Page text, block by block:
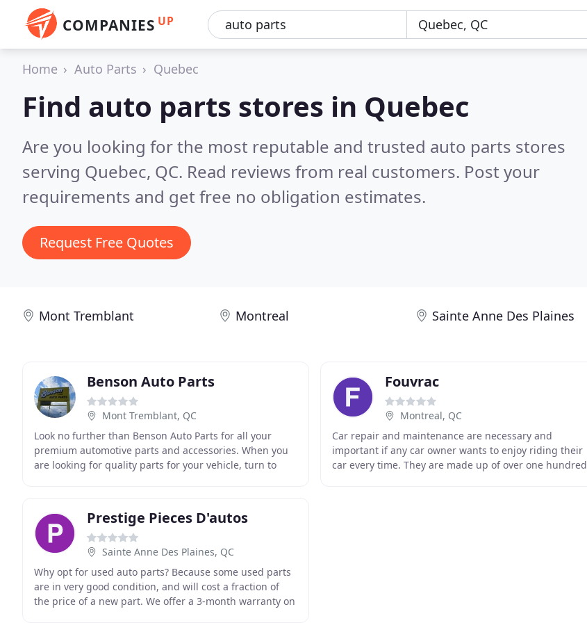
COMPANIES UP
Home Auto Parts Quebec
Find auto parts stores in Quebec
Are you looking for the most reputable and trusted auto parts stores
serving Quebec, QC. Read reviews from real customers. Post your
requirements and get free no obligation estimates.
Request Free Quotes
Mont Tremblant Montreal Sainte Anne Des Plaines
Benson Auto Parts
Mont Tremblant, QC
Look no further than Benson Auto Parts for all your
premium automotive parts and accessories. When you
are looking for quality parts for your vehicle, turn to
Fouvrac
Montreal, QC
Car repair and maintenance are necessary and
important if any car owner wants to enjoy riding their
car every time. They are made up of over one hundred
Prestige Pieces D'autos
Sainte Anne Des Plaines, QC
Why opt for used auto parts? Because some used parts
are in very good condition, and will cost a fraction of
the price of a new part. We offer a 3-month warranty on